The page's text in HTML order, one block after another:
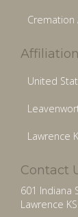
Cremation
United
Lawrence
Contact
601 Indiana
Lawrence